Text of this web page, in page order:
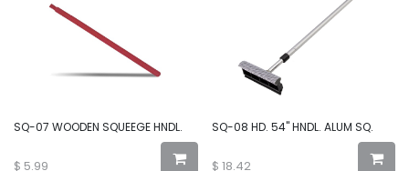
SQ-07 WOODEN SQUEEGE HNDL.
$ 5.99
SQ-08 HD. 54" HNDL. ALUM SQ.
$ 18.42